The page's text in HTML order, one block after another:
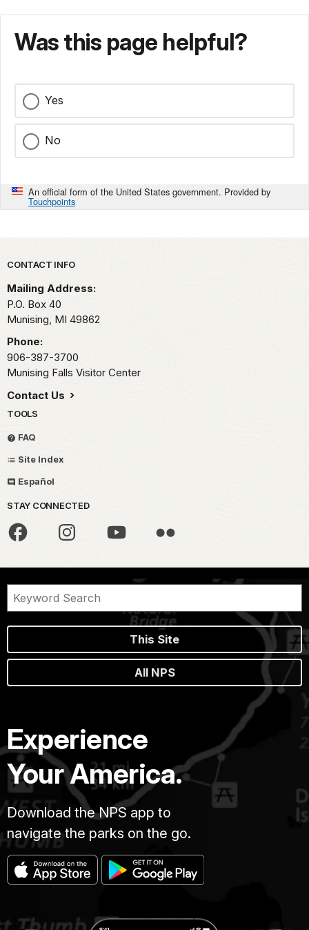
Was this page helpful?
Yes
No
An official form of the United States government. Provided by
Touchpoints
Park footer
CONTACT INFO
Mailing Address:
P.O. Box 40
Munising, MI 49862
Phone:
906-387-3700
Munising Falls Visitor Center
Contact Us
TOOLS
FAQ
Site Index
Español
STAY CONNECTED
This Site
All NPS
Experience
Your America.
Download the NPS app to
navigate the parks on the go.